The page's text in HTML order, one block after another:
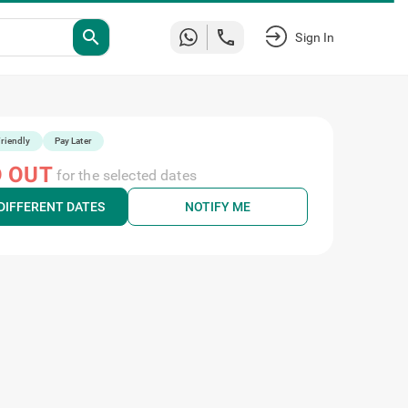
search Sign In
Pay Later
OUTfor the selected dates
DATES NOTIFY ME